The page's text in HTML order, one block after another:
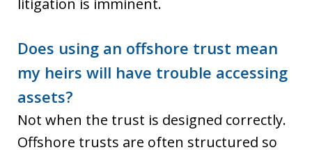
litigation is imminent.
Does using an offshore trust mean
my heirs will have trouble accessing
assets?
Not when the trust is designed correctly.
Offshore trusts are often structured so